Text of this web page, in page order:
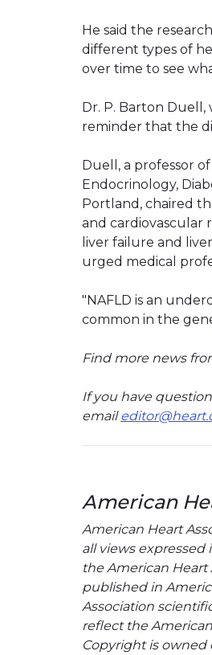
He said the
different types of
over time to see
Dr. P. Barton
reminder that the
Duell, a professor
Endocrinology,
Portland, chaired
and cardiovascular
liver failure and
urged medical
"NAFLD is an
common in the
Find more news
If you have
email
American
American Heart
all views expressed
the American Heart
published in
Association
reflect the
Copyright is owned